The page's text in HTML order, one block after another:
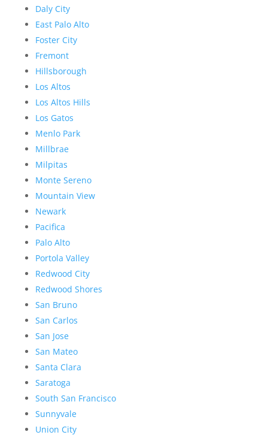
Daly City
East Palo Alto
Foster City
Fremont
Hillsborough
Los Altos
Los Altos Hills
Los Gatos
Menlo Park
Millbrae
Milpitas
Monte Sereno
Mountain View
Newark
Pacifica
Palo Alto
Portola Valley
Redwood City
Redwood Shores
San Bruno
San Carlos
San Jose
San Mateo
Santa Clara
Saratoga
South San Francisco
Sunnyvale
Union City